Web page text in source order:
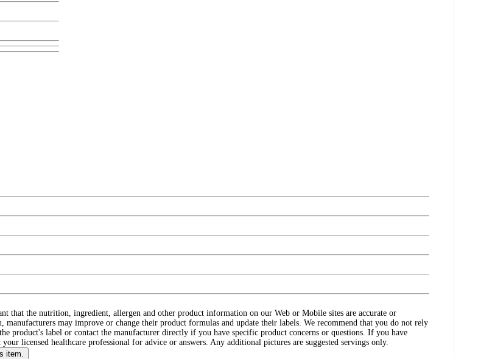
that the nutrition, ingredient, allergen and other product information on our Web or Mobile sites are accurate or
may improve or change their product formulas and update their labels. We recommend that you do not rely
product's label or contact the manufacturer directly if you have specific product concerns or questions. If you have
licensed healthcare professional for advice or answers. Any additional pictures are suggested servings only.
item.